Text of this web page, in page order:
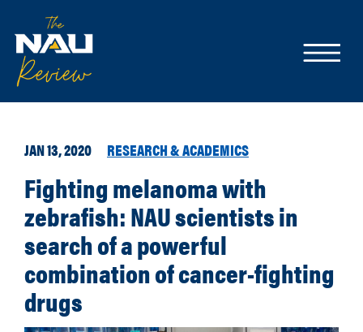
JAN 13, 2020 RESEARCH & ACADEMICS
Fighting melanoma with
zebrafish: NAU scientists in
search of a powerful
combination of cancer-fighting
drugs